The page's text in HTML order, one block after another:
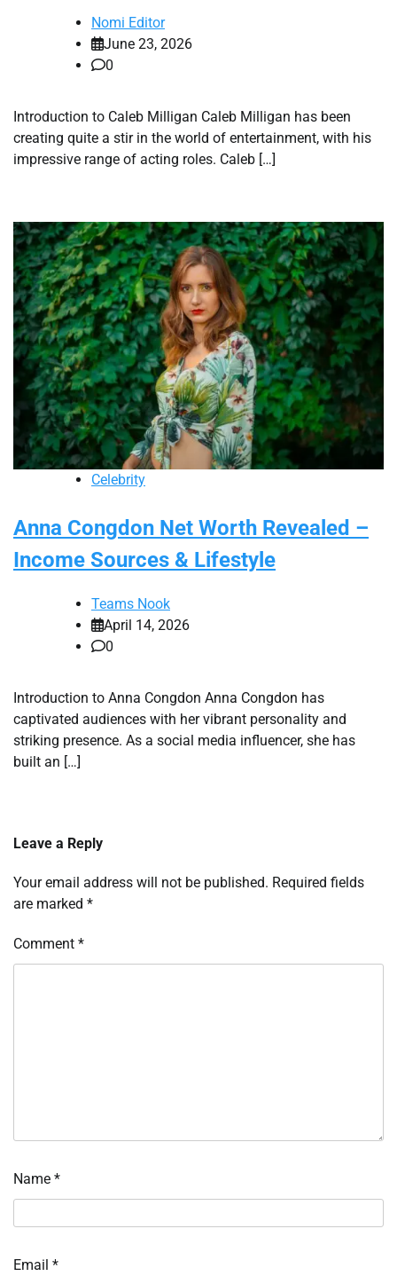
Nomi Editor
June 23, 2026
0
Introduction to Caleb Milligan Caleb Milligan has been
creating quite a stir in the world of entertainment, with his
impressive range of acting roles. Caleb […]
Celebrity
Anna Congdon Net Worth Revealed –
Income Sources & Lifestyle
Teams Nook
April 14, 2026
0
Introduction to Anna Congdon Anna Congdon has
captivated audiences with her vibrant personality and
striking presence. As a social media influencer, she has
built an […]
Leave a Reply
Your email address will not be published. Required fields
are marked *
Comment *
Name *
Email *